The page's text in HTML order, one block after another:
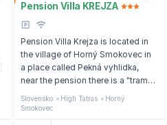
Pension Villa KREJZA
Pension Villa Krejza is located in
the village of Horný Smokovec in
a place called Pekná vyhlidka,
near the pension there is a "tram"
stop that will take guests to
Tatranská Lomnica and Štrbské
pleso.
Slovensko High Tatras
Horný
Smokovec